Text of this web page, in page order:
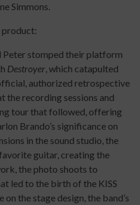
Simmons.
product:
Peter stomped their platform
Destroyer, which catapulted
authorized retrospective
the recording sessions and
tour that followed, offering
Brando’s significance on
in the sound studio, the
guitar, creating the
the photo shoots to
led to the birth of the KISS
on the stage design, the band’s